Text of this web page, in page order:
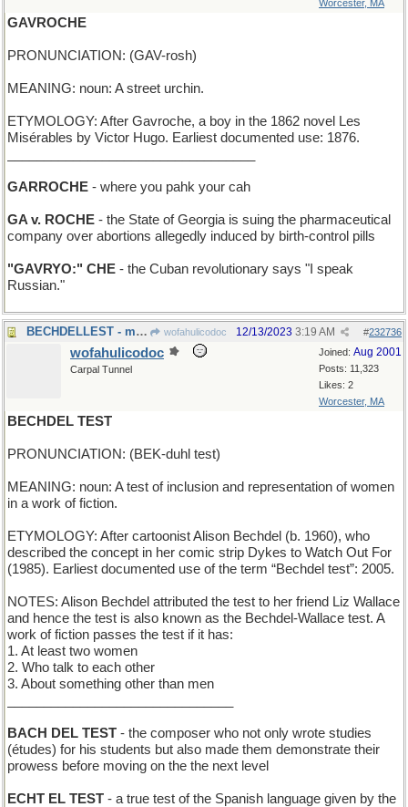
Worcester, MA
GAVROCHE
PRONUNCIATION: (GAV-rosh)
MEANING: noun: A street urchin.
ETYMOLOGY: After Gavroche, a boy in the 1862 novel Les
Misérables by Victor Hugo. Earliest documented use: 1876.
GARROCHE - where you pahk your cah
GA v. ROCHE - the State of Georgia is suing the pharmaceutical
company over abortions allegedly induced by birth-control pills
"GAVRYO:" CHE - the Cuban revolutionary says "I speak
Russian."
BECHDELLEST - most inclusive of women wofahulicodoc #232736
12/13/2023 3:19 AM
Joined: Aug 2001
Posts: 11,323
Likes: 2
Worcester, MA
wofahulicodoc
Carpal Tunnel
BECHDEL TEST
PRONUNCIATION: (BEK-duhl test)
MEANING: noun: A test of inclusion and representation of women
in a work of fiction.
ETYMOLOGY: After cartoonist Alison Bechdel (b. 1960), who
described the concept in her comic strip Dykes to Watch Out For
(1985). Earliest documented use of the term “Bechdel test”: 2005.
NOTES: Alison Bechdel attributed the test to her friend Liz Wallace
and hence the test is also known as the Bechdel-Wallace test. A
work of fiction passes the test if it has:
1. At least two women
2. Who talk to each other
3. About something other than men
BACH DEL TEST - the composer who not only wrote studies
(études) for his students but also made them demonstrate their
prowess before moving on the the next level
ECHT EL TEST - a true test of the Spanish language given by the